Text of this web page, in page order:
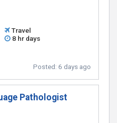
Travel
8 hr days
Posted: 6 days ago
Pathologist